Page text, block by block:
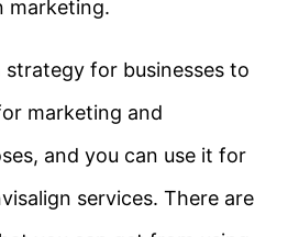
marketing.
for businesses to
marketing and
and you can use it for
services. There are